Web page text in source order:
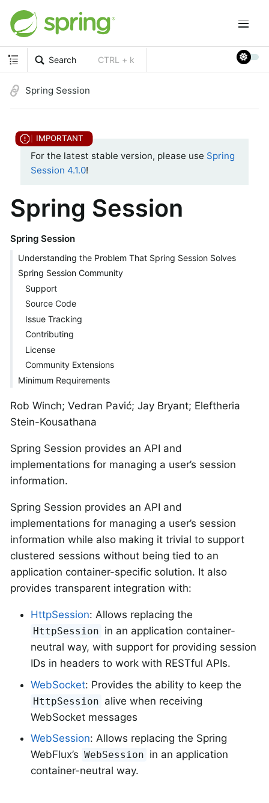
Search CTRL + k
Spring Session
For the latest stable version, please use Spring
Session 4.1.0!
Spring Session
Spring Session
Understanding the Problem That Spring Session Solves
Spring Session Community
Support
Source Code
Issue Tracking
Contributing
License
Community Extensions
Minimum Requirements
Rob Winch; Vedran Pavić; Jay Bryant; Eleftheria
Stein-Kousathana
Spring Session provides an API and
implementations for managing a user’s session
information.
Spring Session provides an API and
implementations for managing a user’s session
information while also making it trivial to support
clustered sessions without being tied to an
application container-specific solution. It also
provides transparent integration with:
HttpSession: Allows replacing the
HttpSession in an application container-
neutral way, with support for providing session
IDs in headers to work with RESTful APIs.
WebSocket: Provides the ability to keep the
HttpSession alive when receiving
WebSocket messages
WebSession: Allows replacing the Spring
WebFlux’s WebSession in an application
container-neutral way.